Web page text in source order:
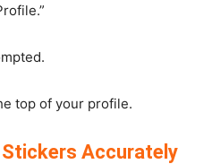
top of your profile.
Accurately